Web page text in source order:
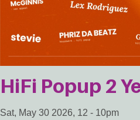
HiFi Popup 2
Sat, May 30 2026, 12 - 10pm